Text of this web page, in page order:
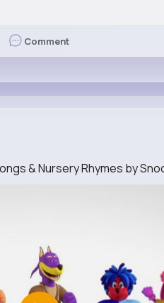
Comment
& Nursery Rhymes by